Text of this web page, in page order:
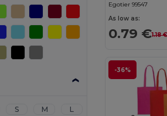
S M
L
Egotier 99547
As low as:
0.79 €1.18
-36%